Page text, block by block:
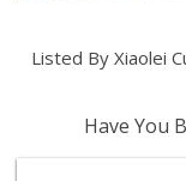
Listed By Xiaolei
Have You